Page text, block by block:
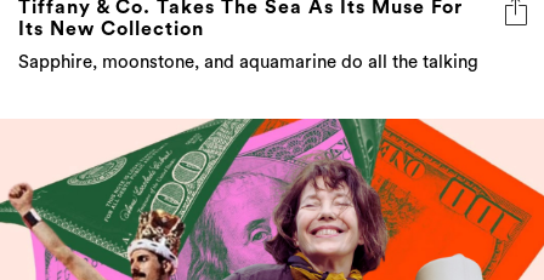
Tiffany & Co. Takes The Sea As Its Muse For
Its New Collection
Sapphire, moonstone, and aquamarine do all the talking